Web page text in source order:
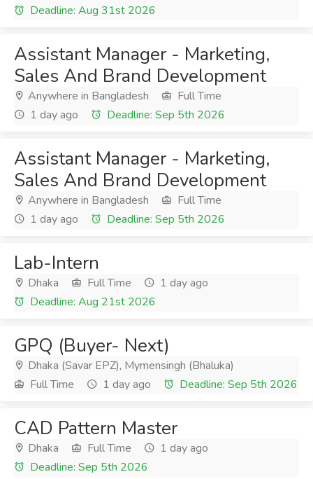
Deadline: Aug 31st 2026
Assistant Manager - Marketing,
Sales And Brand Development
Anywhere in Bangladesh
Full Time
1 day ago
Deadline: Sep 5th 2026
Assistant Manager - Marketing,
Sales And Brand Development
Anywhere in Bangladesh
Full Time
1 day ago
Deadline: Sep 5th 2026
Lab-Intern
Dhaka Full Time
1 day ago
Deadline: Aug 21st 2026
GPQ (Buyer- Next)
Dhaka (Savar EPZ), Mymensingh (Bhaluka)
Full Time
1 day ago Deadline: Sep 5th 2026
CAD Pattern Master
Dhaka Full Time
1 day ago
Deadline: Sep 5th 2026